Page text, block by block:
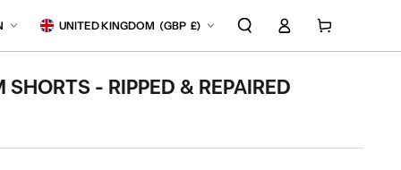
Country/region
UNITED KINGDOM (GBP £)
in
Cart
SHORTS - RIPPED & REPAIRED